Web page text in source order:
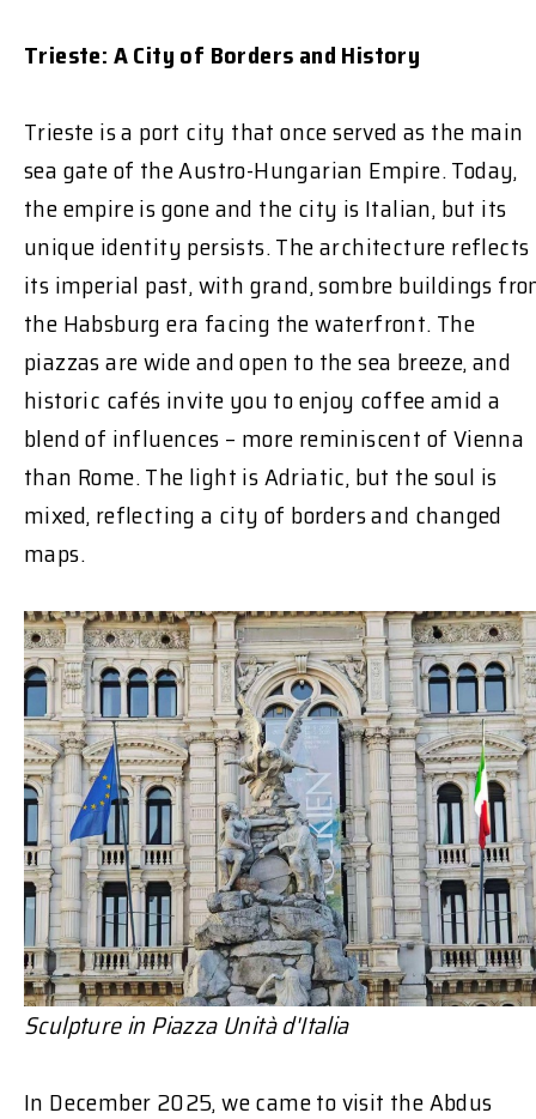
Trieste: A City of Borders and History
Trieste is a port city that once served as the main
sea gate of the Austro-Hungarian Empire. Today,
the empire is gone and the city is Italian, but its
unique identity persists. The architecture reflects
its imperial past, with grand, sombre buildings
the Habsburg era facing the waterfront. The
piazzas are wide and open to the sea breeze, and
historic cafés invite you to enjoy coffee amid a
blend of influences – more reminiscent of Vienna
than Rome. The light is Adriatic, but the soul is
mixed, reflecting a city of borders and changed
maps.
Sculpture inPiazza Unità d'Italia
In December 2025, we came to visit the Abdus